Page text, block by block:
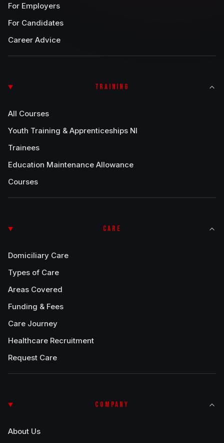
For Employers
For Candidates
Career Advice
TRAINING
All Courses
Youth Training & Apprenticeships NI
Trainees
Education Maintenance Allowance
Courses
CARE
Domiciliary Care
Types of Care
Areas Covered
Funding & Fees
Care Journey
Healthcare Recruitment
Request Care
COMPANY
About Us